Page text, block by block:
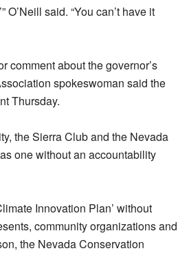
O’Neill said. “You can’t have it
comment about the governor’s
spokeswoman said the
Thursday.
the Sierra Club and the Nevada
one without an accountability
Innovation Plan’ without
community organizations and
the Nevada Conservation